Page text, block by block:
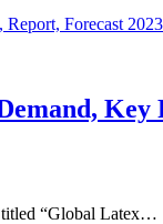
Key
titled “Global Latex…